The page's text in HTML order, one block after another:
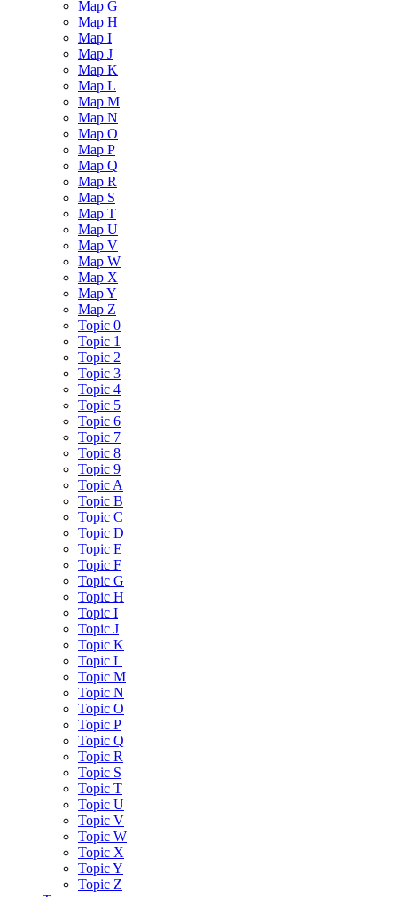
Map G
Map H
Map I
Map J
Map K
Map L
Map M
Map N
Map O
Map P
Map Q
Map R
Map S
Map T
Map U
Map V
Map W
Map X
Map Y
Map Z
Topic 0
Topic 1
Topic 2
Topic 3
Topic 4
Topic 5
Topic 6
Topic 7
Topic 8
Topic 9
Topic A
Topic B
Topic C
Topic D
Topic E
Topic F
Topic G
Topic H
Topic I
Topic J
Topic K
Topic L
Topic M
Topic N
Topic O
Topic P
Topic Q
Topic R
Topic S
Topic T
Topic U
Topic V
Topic W
Topic X
Topic Y
Topic Z